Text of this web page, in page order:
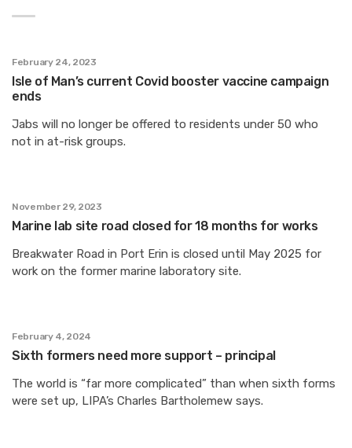
February 24, 2023
Isle of Man’s current Covid booster vaccine campaign
ends
Jabs will no longer be offered to residents under 50 who
not in at-risk groups.
November 29, 2023
Marine lab site road closed for 18 months for works
Breakwater Road in Port Erin is closed until May 2025 for
work on the former marine laboratory site.
February 4, 2024
Sixth formers need more support – principal
The world is “far more complicated” than when sixth forms
were set up, LIPA’s Charles Bartholemew says.